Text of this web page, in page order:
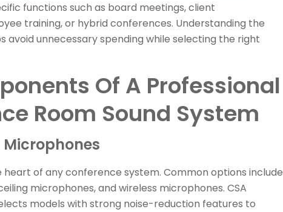
functions such as board meetings, client
training, or hybrid conferences. Understanding the
avoid unnecessary spending while selecting the right
Of A Professional
Room Sound System
Microphones
of any conference system. Common options include
microphones, and wireless microphones. CSA
models with strong noise-reduction features to